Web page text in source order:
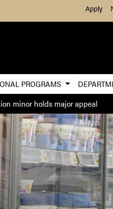
Skip to Main ContentApply
PROGRAMS
minor holds major appeal